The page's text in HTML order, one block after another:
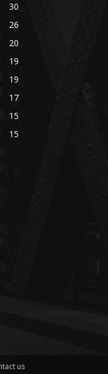
30
26
20
19
19
17
15
15
us